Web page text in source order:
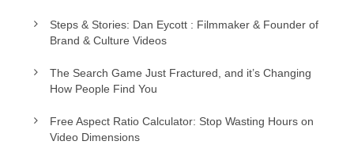
Steps & Stories: Dan Eycott : Filmmaker & Founder of
Brand & Culture Videos
The Search Game Just Fractured, and it’s Changing
How People Find You
Free Aspect Ratio Calculator: Stop Wasting Hours on
Video Dimensions